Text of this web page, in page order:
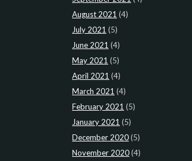
August 2021 (4)
July 2021 (5)
June 2021 (4)
May 2021 (5)
April 2021 (4)
March 2021 (4)
February 2021 (5)
January 2021 (5)
December 2020(5)
November 2020(4)